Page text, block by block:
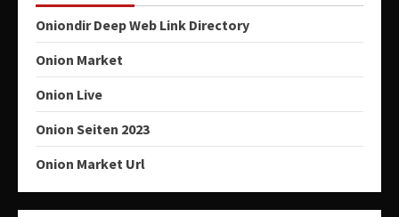
Oniondir Deep Web Link Directory
Onion Market
Onion Live
Onion Seiten 2023
Onion Market Url